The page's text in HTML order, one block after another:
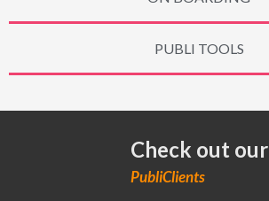
PUBLI TOOLS
Check out our
PubliClients